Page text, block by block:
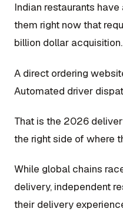
Indian restaurants
them right now that
billion dollar acquisition.
A direct ordering
Automated driver
That is the 2026
the right side of where
While global chains
delivery, independent
their delivery